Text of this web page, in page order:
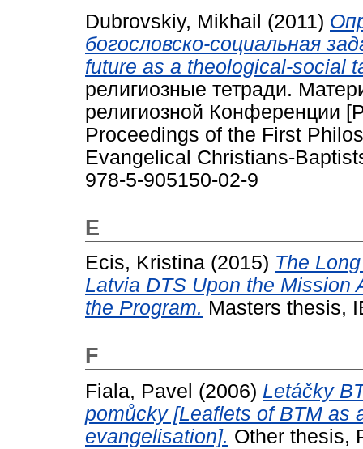
Dubrovskiy, Mikhail (2011)
богословско-социальная
future as a theological-social
религиозные тетради.
религиозной Конференции
Proceedings of the First
Evangelical Christians-
978-5-905150-02-9
E
Ecis, Kristina (2015) The
Latvia DTS Upon the Mission
the Program. Masters thesis,
F
Fiala, Pavel (2006) Letáčky
pomůcky [Leaflets of BTM as
evangelisation]. Other thesis,